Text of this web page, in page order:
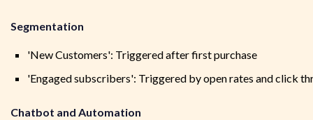
Segmentation
'New Customers': Triggered after first purchase
'Engaged subscribers': Triggered by open rates and click
Chatbot and Automation